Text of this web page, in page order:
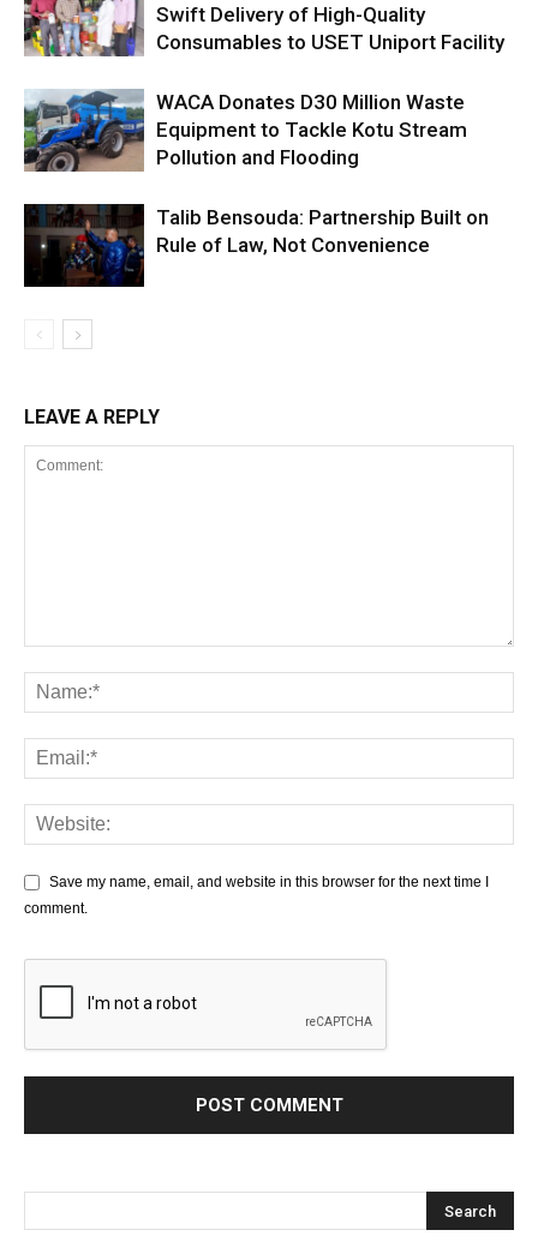
Swift Delivery of High-Quality
Consumables to USET Uniport Facility
WACA Donates D30 Million Waste
Equipment to Tackle Kotu Stream
Pollution and Flooding
Talib Bensouda: Partnership Built on
Rule of Law, Not Convenience
LEAVE A REPLY
Save my name, email, and website in this browser for the next time I
comment.